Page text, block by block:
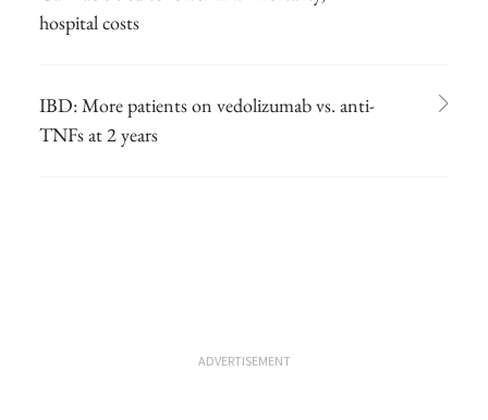
hospital costs
IBD: More patients on vedolizumab vs. anti-
TNFs at 2 years
ADVERTISEMENT